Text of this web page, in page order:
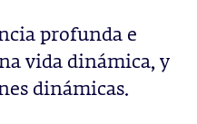
profunda e
vida dinámica, y
dinámicas.